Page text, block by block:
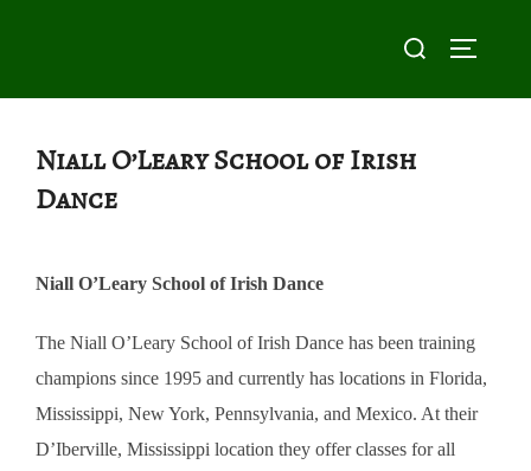
Search
Niall O’Leary School of Irish
Dance
Niall O’Leary School of Irish Dance
The Niall O’Leary School of Irish Dance has been training
champions since 1995 and currently has locations in Florida,
Mississippi, New York, Pennsylvania, and Mexico. At their
D’Iberville, Mississippi location they offer classes for all